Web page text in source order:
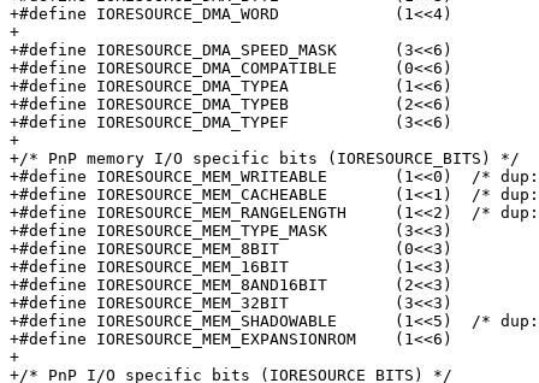
+#define IORESOURCE_DMA_WORD		(1<<4)
+
+#define IORESOURCE_DMA_SPEED_MASK	(3<<6)
+#define IORESOURCE_DMA_COMPATIBLE	(0<<6)
+#define IORESOURCE_DMA_TYPEA		(1<<6)
+#define IORESOURCE_DMA_TYPEB		(2<<6)
+#define IORESOURCE_DMA_TYPEF		(3<<6)
+
+/* PnP memory I/O specific bits (IORESOURCE_BITS) */
+#define IORESOURCE_MEM_WRITEABLE	(1<<0)	/* dup: IORESOURCE_READONLY */
+#define IORESOURCE_MEM_CACHEABLE	(1<<1)	/* dup: IORESOURCE_CACHEABLE */
+#define IORESOURCE_MEM_RANGELENGTH	(1<<2)	/* dup: IORESOURCE_RANGELENGTH */
+#define IORESOURCE_MEM_TYPE_MASK	(3<<3)
+#define IORESOURCE_MEM_8BIT		(0<<3)
+#define IORESOURCE_MEM_16BIT		(1<<3)
+#define IORESOURCE_MEM_8AND16BIT	(2<<3)
+#define IORESOURCE_MEM_32BIT		(3<<3)
+#define IORESOURCE_MEM_SHADOWABLE	(1<<5)	/* dup: IORESOURCE_SHADOWABLE */
+#define IORESOURCE_MEM_EXPANSIONROM	(1<<6)
+
+/* PnP I/O specific bits (IORESOURCE_BITS) */